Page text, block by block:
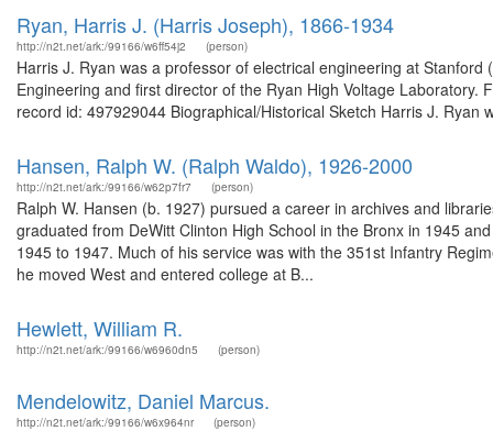
Ryan, Harris J. (Harris Joseph), 1866-1934
http://n2t.net/ark:/99166/w6ff54j2 (person)
Harris J. Ryan was a professor of electrical engineering at
Engineering and first director of the Ryan High Voltage
record id: 497929044 Biographical/Historical Sketch Harris J.
Hansen, Ralph W. (Ralph Waldo), 1926-2000
http://n2t.net/ark:/99166/w62p7fr7 (person)
Ralph W. Hansen (b. 1927) pursued a career in archives and
graduated from DeWitt Clinton High School in the Bronx in 1945
1945 to 1947. Much of his service was with the 351st Infantry
he moved West and entered college at B...
Hewlett, William R.
http://n2t.net/ark:/99166/w6960dn5 (person)
Mendelowitz, Daniel Marcus.
http://n2t.net/ark:/99166/w6x964nr (person)